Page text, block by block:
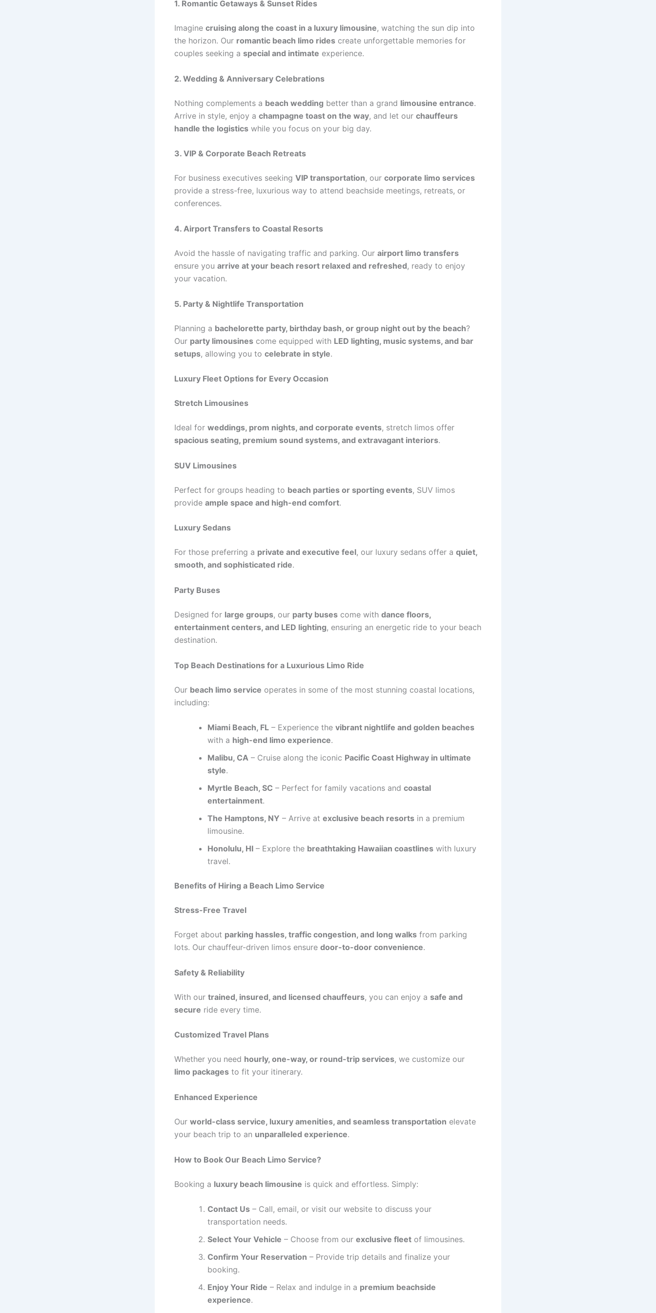
1. Romantic Getaways & Sunset Rides
Imagine cruising along the coast in a luxury limousine, watching the sun dip into
the horizon. Our romantic beach limo rides create unforgettable memories for
couples seeking a special and intimate experience.
2. Wedding & Anniversary Celebrations
Nothing complements a beach wedding better than a grand limousine entrance.
Arrive in style, enjoy a champagne toast on the way, and let our chauffeurs
handle the logistics while you focus on your big day.
3. VIP & Corporate Beach Retreats
For business executives seeking VIP transportation, our corporate limo services
provide a stress-free, luxurious way to attend beachside meetings, retreats, or
conferences.
4. Airport Transfers to Coastal Resorts
Avoid the hassle of navigating traffic and parking. Our airport limo transfers
ensure you arrive at your beach resort relaxed and refreshed, ready to enjoy
your vacation.
5. Party & Nightlife Transportation
Planning a bachelorette party, birthday bash, or group night out by the beach?
Our party limousines come equipped with LED lighting, music systems, and bar
setups, allowing you to celebrate in style.
Luxury Fleet Options for Every Occasion
Stretch Limousines
Ideal for weddings, prom nights, and corporate events, stretch limos offer
spacious seating, premium sound systems, and extravagant interiors.
SUV Limousines
Perfect for groups heading to beach parties or sporting events, SUV limos
provide ample space and high-end comfort.
Luxury Sedans
For those preferring a private and executive feel, our luxury sedans offer a quiet,
smooth, and sophisticated ride.
Party Buses
Designed for large groups, our party buses come with dance floors,
entertainment centers, and LED lighting, ensuring an energetic ride to your beach
destination.
Top Beach Destinations for a Luxurious Limo Ride
Our beach limo service operates in some of the most stunning coastal locations,
including:
Miami Beach, FL – Experience the vibrant nightlife and golden beaches
with a high-end limo experience.
Malibu, CA – Cruise along the iconic Pacific Coast Highway in ultimate
style.
Myrtle Beach, SC – Perfect for family vacations and coastal
entertainment.
The Hamptons, NY – Arrive at exclusive beach resorts in a premium
limousine.
Honolulu, HI – Explore the breathtaking Hawaiian coastlines with luxury
travel.
Benefits of Hiring a Beach Limo Service
Stress-Free Travel
Forget about parking hassles, traffic congestion, and long walks from parking
lots. Our chauffeur-driven limos ensure door-to-door convenience.
Safety & Reliability
With our trained, insured, and licensed chauffeurs, you can enjoy a safe and
secure ride every time.
Customized Travel Plans
Whether you need hourly, one-way, or round-trip services, we customize our
limo packages to fit your itinerary.
Enhanced Experience
Our world-class service, luxury amenities, and seamless transportation elevate
your beach trip to an unparalleled experience.
How to Book Our Beach Limo Service?
Booking a luxury beach limousine is quick and effortless. Simply:
Contact Us – Call, email, or visit our website to discuss your
transportation needs.
Select Your Vehicle – Choose from our exclusive fleet of limousines.
Confirm Your Reservation – Provide trip details and finalize your
booking.
Enjoy Your Ride – Relax and indulge in a premium beachside
experience.